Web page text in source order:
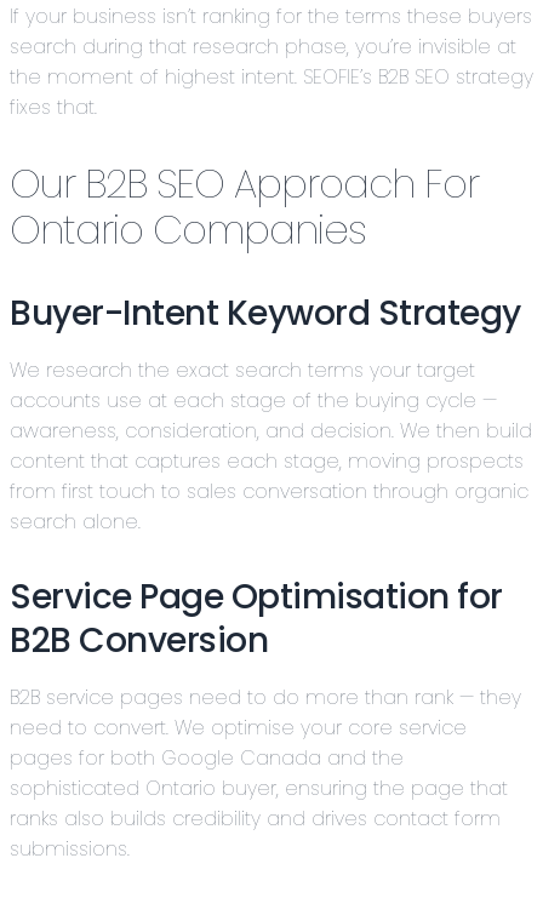
If your business isn’t ranking for the terms these buyers
search during that research phase, you’re invisible at
the moment of highest intent. SEOFIE’s B2B SEO strategy
fixes that.
Our B2B SEO Approach For
Ontario Companies
Buyer-Intent Keyword Strategy
We research the exact search terms your target
accounts use at each stage of the buying cycle —
awareness, consideration, and decision. We then build
content that captures each stage, moving prospects
from first touch to sales conversation through organic
search alone.
Service Page Optimisation for
B2B Conversion
B2B service pages need to do more than rank — they
need to convert. We optimise your core service
pages for both Google Canada and the
sophisticated Ontario buyer, ensuring the page that
ranks also builds credibility and drives contact form
submissions.